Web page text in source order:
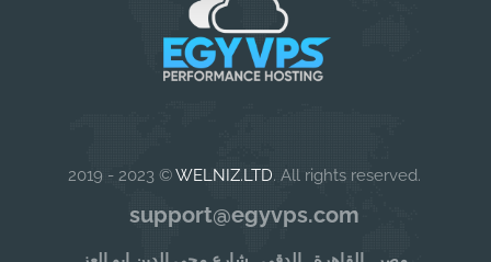
2019 - 2023 ©WELNIZ.LTD. All rights reserved.
support@egyvps.com